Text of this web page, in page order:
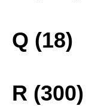
Q (18)
R (300)